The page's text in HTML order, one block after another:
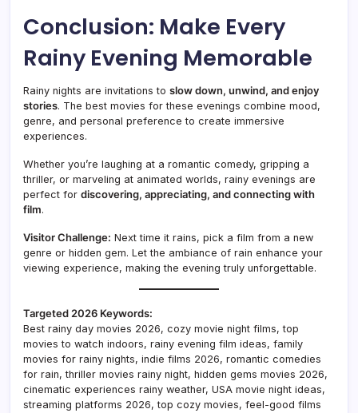
Conclusion: Make Every
Rainy Evening Memorable
Rainy nights are invitations to slow down, unwind, and enjoy
stories. The best movies for these evenings combine mood,
genre, and personal preference to create immersive
experiences.
Whether you’re laughing at a romantic comedy, gripping a
thriller, or marveling at animated worlds, rainy evenings are
perfect for discovering, appreciating, and connecting with
film.
Visitor Challenge: Next time it rains, pick a film from a new
genre or hidden gem. Let the ambiance of rain enhance your
viewing experience, making the evening truly unforgettable.
Targeted 2026 Keywords:
Best rainy day movies 2026, cozy movie night films, top
movies to watch indoors, rainy evening film ideas, family
movies for rainy nights, indie films 2026, romantic comedies
for rain, thriller movies rainy night, hidden gems movies 2026,
cinematic experiences rainy weather, USA movie night ideas,
streaming platforms 2026, top cozy movies, feel-good films